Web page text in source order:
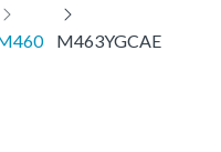
M463YGCAE